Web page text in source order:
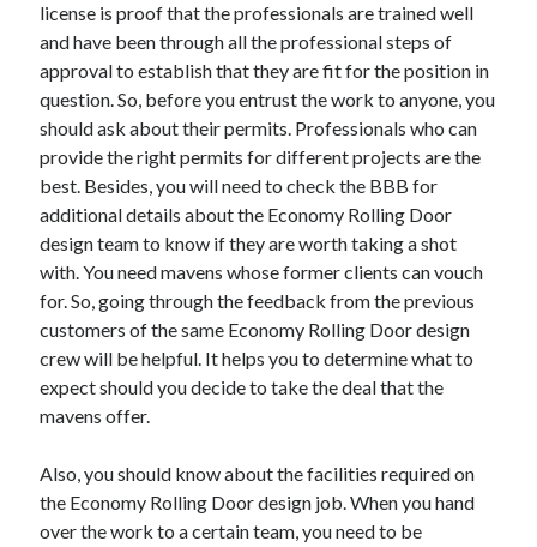
license is proof that the professionals are trained well
and have been through all the professional steps of
approval to establish that they are fit for the position in
question. So, before you entrust the work to anyone, you
should ask about their permits. Professionals who can
provide the right permits for different projects are the
best. Besides, you will need to check the BBB for
additional details about the Economy Rolling Door
design team to know if they are worth taking a shot
with. You need mavens whose former clients can vouch
for. So, going through the feedback from the previous
customers of the same Economy Rolling Door design
crew will be helpful. It helps you to determine what to
expect should you decide to take the deal that the
mavens offer.
Also, you should know about the facilities required on
the Economy Rolling Door design job. When you hand
over the work to a certain team, you need to be